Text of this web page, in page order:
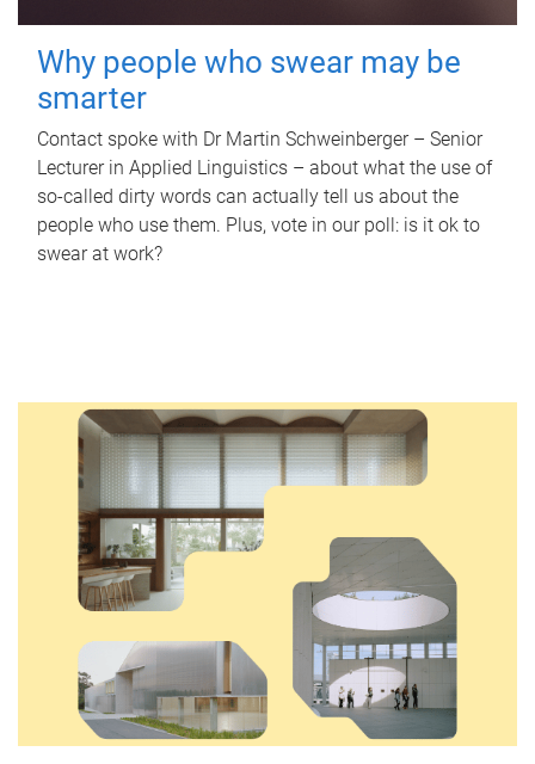
Why people who swear may be
smarter
Contact spoke with Dr Martin Schweinberger – Senior
Lecturer in Applied Linguistics – about what the use of
so-called dirty words can actually tell us about the
people who use them. Plus, vote in our poll: is it ok to
swear at work?